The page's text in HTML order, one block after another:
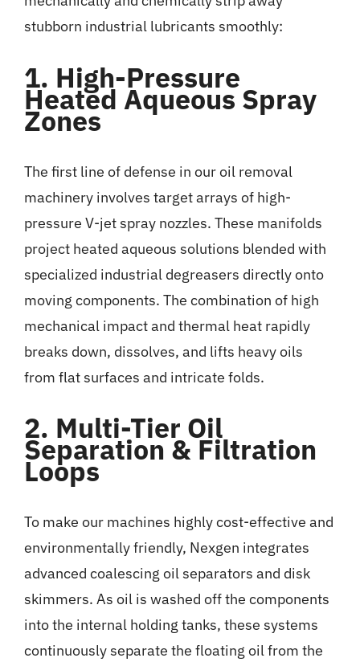
stubborn industrial lubricants smoothly:
1. High-Pressure
Heated Aqueous Spray
Zones
The first line of defense in our oil removal
machinery involves target arrays of high-
pressure V-jet spray nozzles. These manifolds
project heated aqueous solutions blended with
specialized industrial degreasers directly onto
moving components. The combination of high
mechanical impact and thermal heat rapidly
breaks down, dissolves, and lifts heavy oils
from flat surfaces and intricate folds.
2. Multi-Tier Oil
Separation & Filtration
Loops
To make our machines highly cost-effective and
environmentally friendly, Nexgen integrates
advanced coalescing oil separators and disk
skimmers. As oil is washed off the components
into the internal holding tanks, these systems
continuously separate the floating oil from the